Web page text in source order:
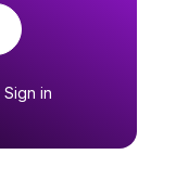
Sign in